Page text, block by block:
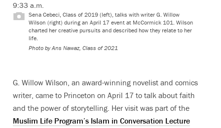
9:33 a.m.
Sena Cebeci, Class of 2019 (left), talks with writer G. Willow
Wilson (right) during an April 17 event at McCormick 101. Wilson
charted her creative pursuits and described how they relate to her
life.
Photo by Ans Nawaz, Class of 2021
G. Willow Wilson, an award-winning novelist and comics
writer, came to Princeton on April 17 to talk about faith
and the power of storytelling. Her visit was part of the
Muslim Life Program’s Islam in Conversation Lecture